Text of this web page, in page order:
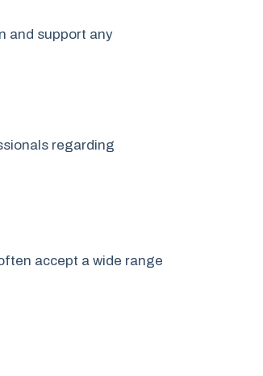
and support any
regarding
accept a wide range